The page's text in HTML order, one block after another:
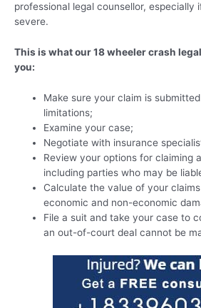
professional legal counsellor, especially
severe.
This is what our 18 wheeler crash
you:
Make sure your claim is
limitations;
Examine your case;
Negotiate with insurance
Review your options for claiming
including parties who may be
Calculate the value of your
economic and non-economic
File a suit and take your case to
an out-of-court deal cannot be